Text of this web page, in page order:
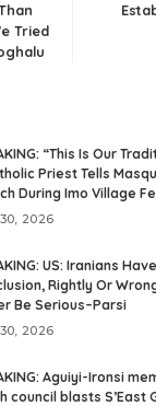
Tried
“This Is Our
Priest Tells
During Imo Village
2026
US: Iranians
Rightly Or
Be Serious–Parsi
2026
Aguiyi-Ironsi
council blasts S’East